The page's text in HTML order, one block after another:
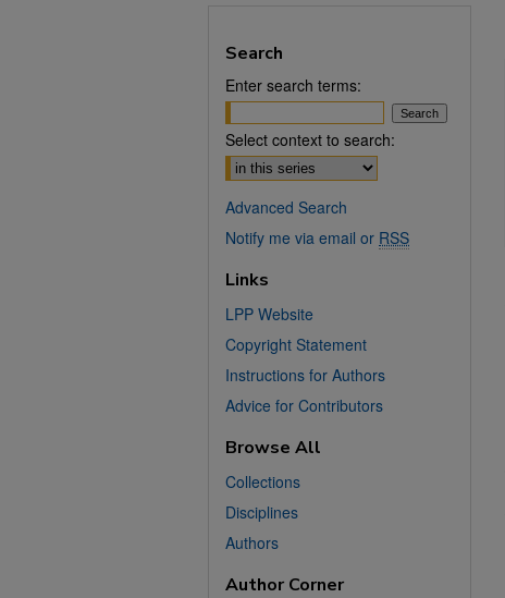
Search
Enter search terms:
Select context to search:
Advanced Search
Notify me via email or RSS
Links
LPP Website
Copyright Statement
Instructions for Authors
Advice for Contributors
Browse All
Collections
Disciplines
Authors
Author Corner